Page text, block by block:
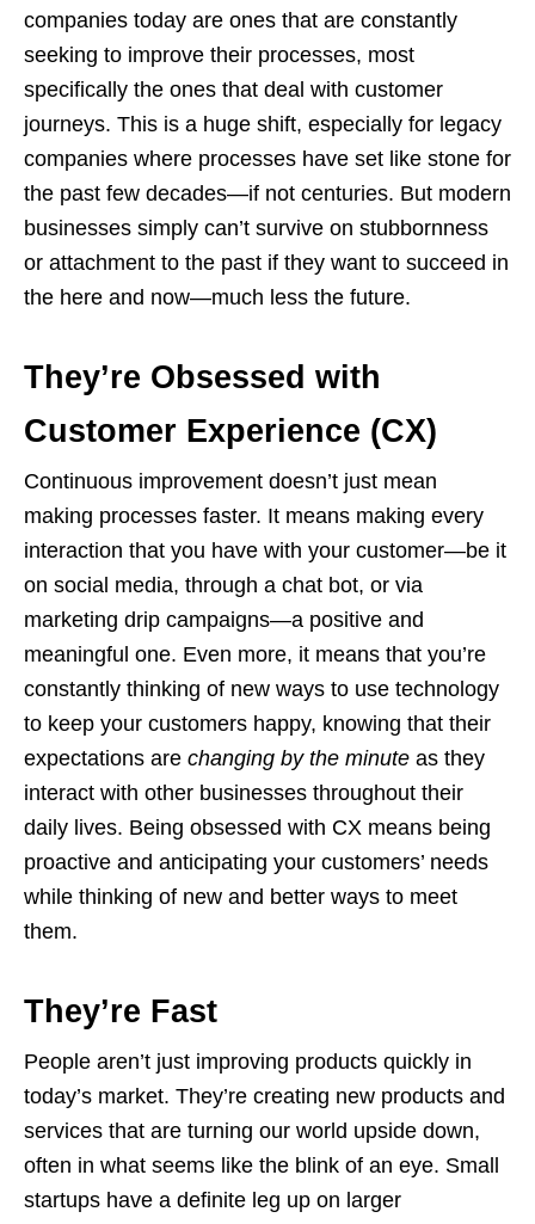
companies today are ones that are constantly
seeking to improve their processes, most
specifically the ones that deal with customer
journeys. This is a huge shift, especially for legacy
companies where processes have set like stone for
the past few decades—if not centuries. But modern
businesses simply can’t survive on stubbornness
or attachment to the past if they want to succeed in
the here and now—much less the future.
They’re Obsessed with
Customer Experience (CX)
Continuous improvement doesn’t just mean
making processes faster. It means making every
interaction that you have with your customer—be it
on social media, through a chat bot, or via
marketing drip campaigns—a positive and
meaningful one. Even more, it means that you’re
constantly thinking of new ways to use technology
to keep your customers happy, knowing that their
expectations are changing by the minute as they
interact with other businesses throughout their
daily lives. Being obsessed with CX means being
proactive and anticipating your customers’ needs
while thinking of new and better ways to meet
them.
They’re Fast
People aren’t just improving products quickly in
today’s market. They’re creating new products and
services that are turning our world upside down,
often in what seems like the blink of an eye. Small
startups have a definite leg up on larger